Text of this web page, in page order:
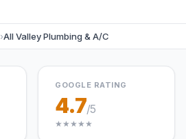
›All Valley Plumbing & A/C
GOOGLE RATING
4.7/5
★★★★★